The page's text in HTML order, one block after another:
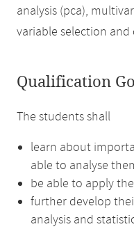
analysis (pca),
variable selection
Qualification
The students shall
learn about
able to analyse
be able to apply
further develop
analysis and